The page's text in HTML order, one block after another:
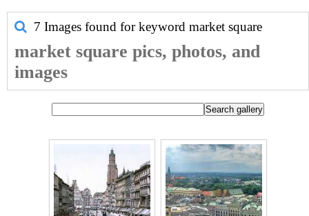
7 Images found for keyword market square
market square pics, photos, and
images